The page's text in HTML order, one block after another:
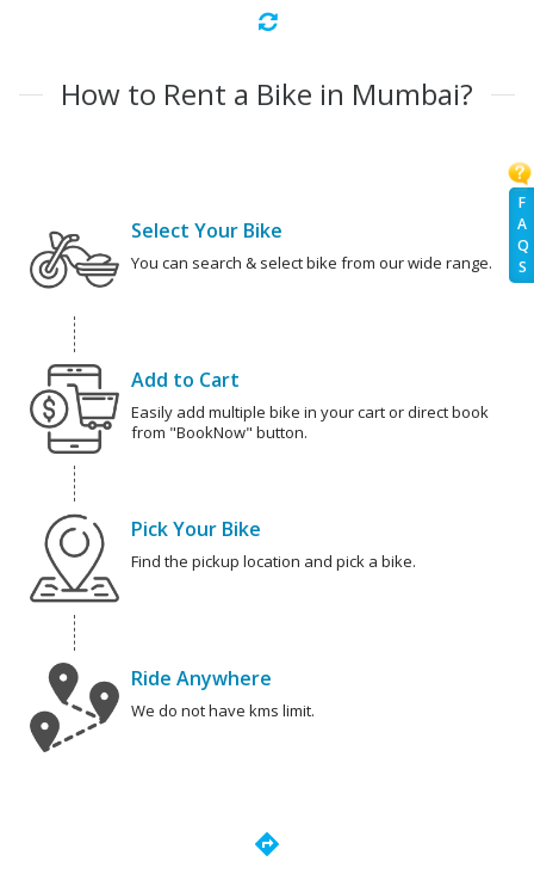
F
A
Q
S
How to Rent a Bike in Mumbai?
Select Your Bike
You can search & select bike from our wide range.
Add to Cart
Easily add multiple bike in your cart or direct book
from "BookNow" button.
Pick Your Bike
Find the pickup location and pick a bike.
Ride Anywhere
We do not have kms limit.
directions